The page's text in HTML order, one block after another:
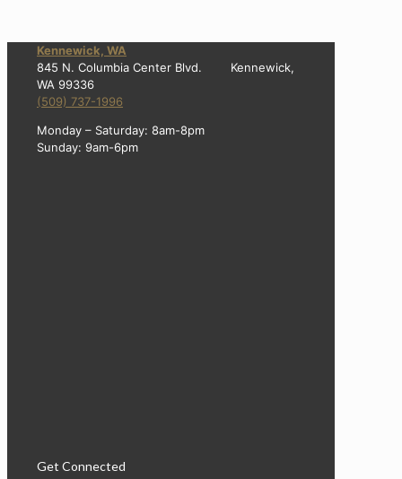
Kennewick, WA
845 N. Columbia Center Blvd. Kennewick,
WA 99336
(509) 737-1996
Monday – Saturday: 8am-8pm
Sunday: 9am-6pm
Get Connected